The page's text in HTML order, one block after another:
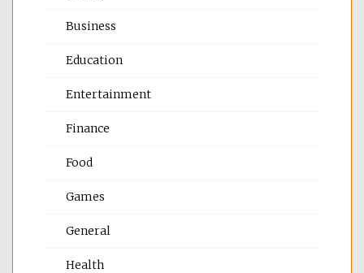
Business
Education
Entertainment
Finance
Food
Games
General
Health